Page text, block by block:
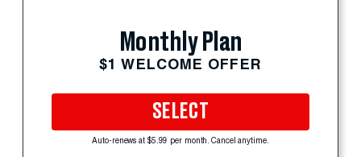
Monthly Plan
$1 WELCOME OFFER
SELECT
Auto-renews at $5.99 per month. Cancel anytime.